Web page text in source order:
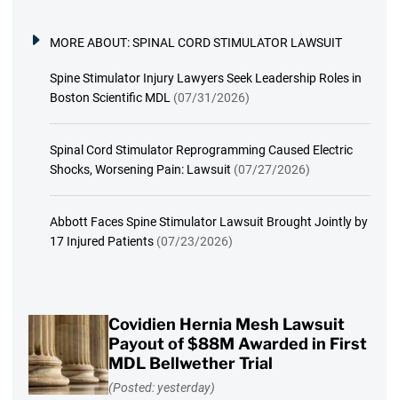
MORE ABOUT:SPINAL CORD STIMULATOR LAWSUIT
Spine Stimulator Injury Lawyers Seek Leadership Roles in
Boston Scientific MDL (07/31/2026)
Spinal Cord Stimulator Reprogramming Caused Electric
Shocks, Worsening Pain: Lawsuit (07/27/2026)
Abbott Faces Spine Stimulator Lawsuit Brought Jointly by
17 Injured Patients (07/23/2026)
Covidien Hernia Mesh Lawsuit
Payout of $88M Awarded in First
MDL Bellwether Trial
(Posted: yesterday)